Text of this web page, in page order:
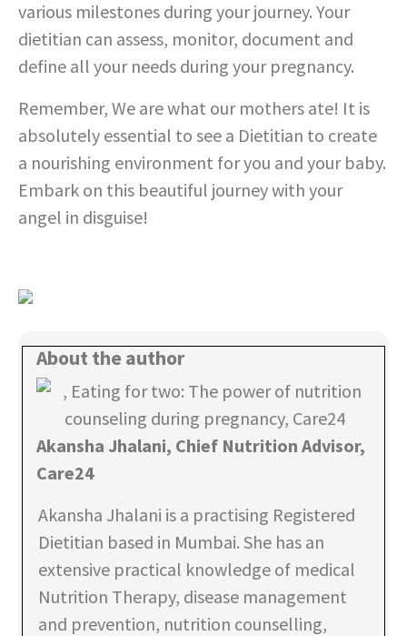
various milestones during your journey. Your
dietitian can assess, monitor, document and
define all your needs during your pregnancy.
Remember, We are what our mothers ate! It is
absolutely essential to see a Dietitian to create
a nourishing environment for you and your baby.
Embark on this beautiful journey with your
angel in disguise!
About the author
Akansha Jhalani, Chief Nutrition Advisor,
Care24
Akansha Jhalani is a practising Registered
Dietitian based in Mumbai. She has an
extensive practical knowledge of medical
Nutrition Therapy, disease management
and prevention, nutrition counselling,